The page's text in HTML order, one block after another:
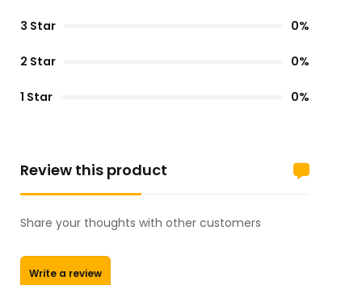
3 Star 0%
2 Star 0%
1 Star 0%
Review this product
Share your thoughts with other customers
Write a review